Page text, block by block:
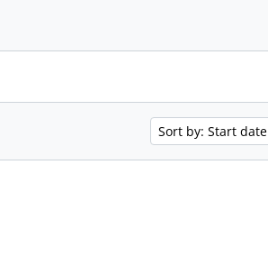
Sort by: Start date